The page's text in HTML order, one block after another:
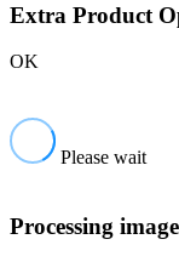
Extra Product
OK
Please wait
Processing image